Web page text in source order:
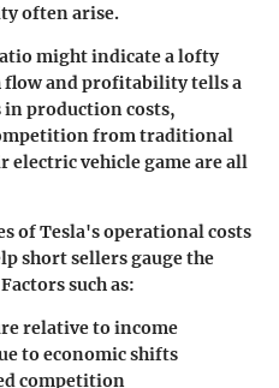
often arise.
might indicate a lofty
flow and profitability tells a
production costs,
from traditional
electric vehicle game are all
of Tesla's operational costs
short sellers gauge the
such as:
relative to income
to economic shifts
competition